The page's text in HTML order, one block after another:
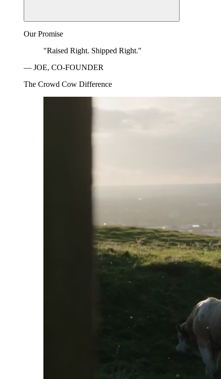
Our Promise
"Raised Right. Shipped Right."
— JOE, CO-FOUNDER
The Crowd Cow Difference